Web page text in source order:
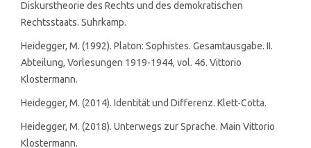
Diskurstheorie des Rechts und des demokratischen
Rechtsstaats. Suhrkamp.
Heidegger, M. (1992). Platon: Sophistes. Gesamtausgabe. II.
Abteilung, Vorlesungen 1919-1944, vol. 46. Vittorio
Klostermann.
Heidegger, M. (2014). Identität und Differenz. Klett-Cotta.
Heidegger, M. (2018). Unterwegs zur Sprache. Main Vittorio
Klostermann.